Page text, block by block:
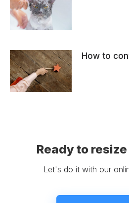
How to
Ready to resize
Let's do it with our